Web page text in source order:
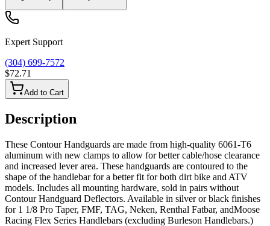
Expert Support
(304) 699-7572
$72.71
Add to Cart
Description
These Contour Handguards are made from high-quality 6061-T6
aluminum with new clamps to allow for better cable/hose clearance
and increased lever area. These handguards are contoured to the
shape of the handlebar for a better fit for both dirt bike and ATV
models. Includes all mounting hardware, sold in pairs without
Contour Handguard Deflectors. Available in silver or black finishes
for 1 1/8 Pro Taper, FMF, TAG, Neken, Renthal Fatbar, andMoose
Racing Flex Series Handlebars (excluding Burleson Handlebars.)